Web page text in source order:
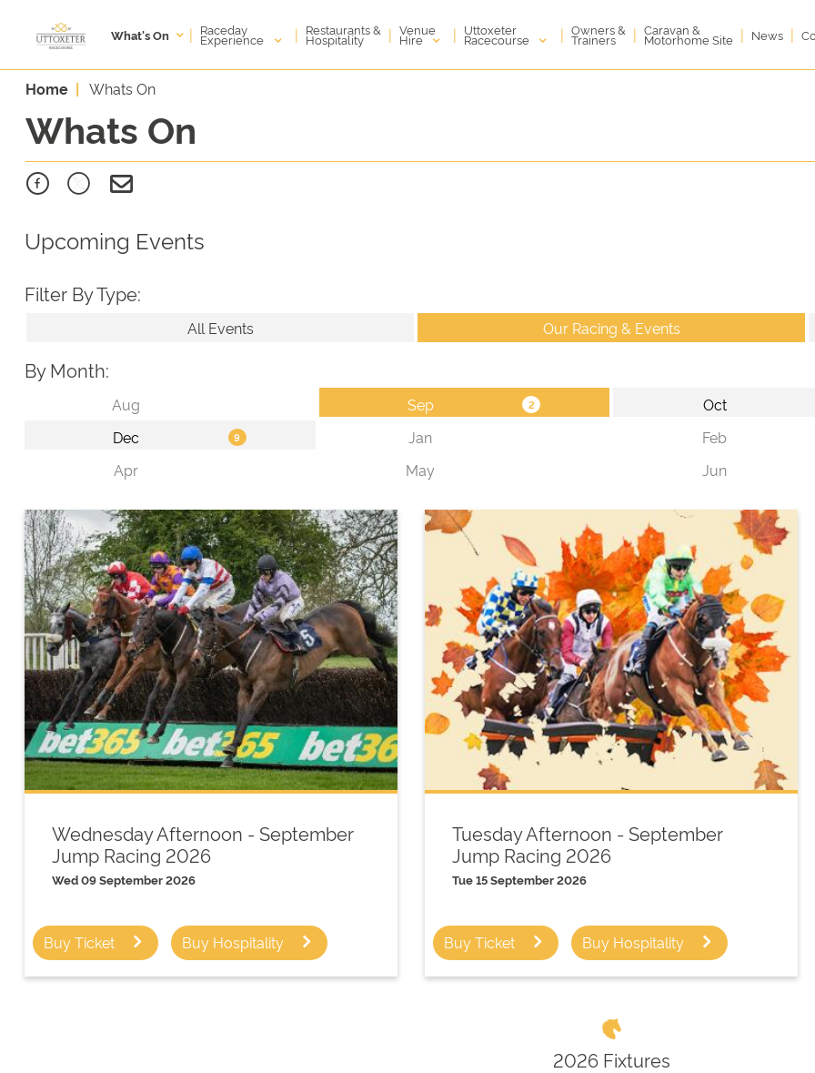
What's On | Raceday
Experience | Restaurants &
Hospitality | Venue
Hire | Uttoxeter
Racecourse | Owners &
Trainers | Caravan &
Motorhome Site | News |
Home Whats On
Whats On
Upcoming Events
Filter By Type:
All Events Our Racing & Events
By Month:
Wednesday Afternoon - September
Jump Racing 2026
Wed 09 September 2026
Buy Ticket Buy Hospitality
Tuesday Afternoon - September
Jump Racing 2026
Tue 15 September 2026
Buy Ticket Buy Hospitality
2026 Fixtures